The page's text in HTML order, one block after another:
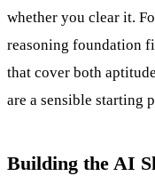
whether you clear it.
reasoning foundation
that cover both
are a sensible starting
Building the AI